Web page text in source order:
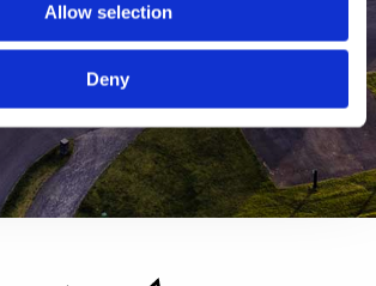
Allow selection
Deny